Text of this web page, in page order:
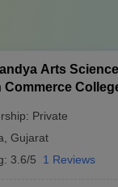
Arts
Private
Gujarat
3.6/5 1 Reviews